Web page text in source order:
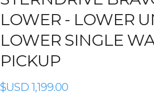
LOWER - LOWER
LOWER SINGLE
PICKUP
$USD1,199.00